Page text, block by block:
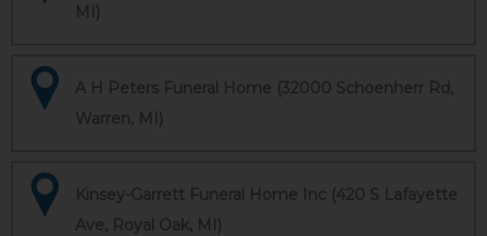
MI)
A H Peters Funeral Home (32000 Schoenherr Rd,
Warren, MI)
Kinsey-Garrett Funeral Home Inc (420 S Lafayette
Ave, Royal Oak, MI)